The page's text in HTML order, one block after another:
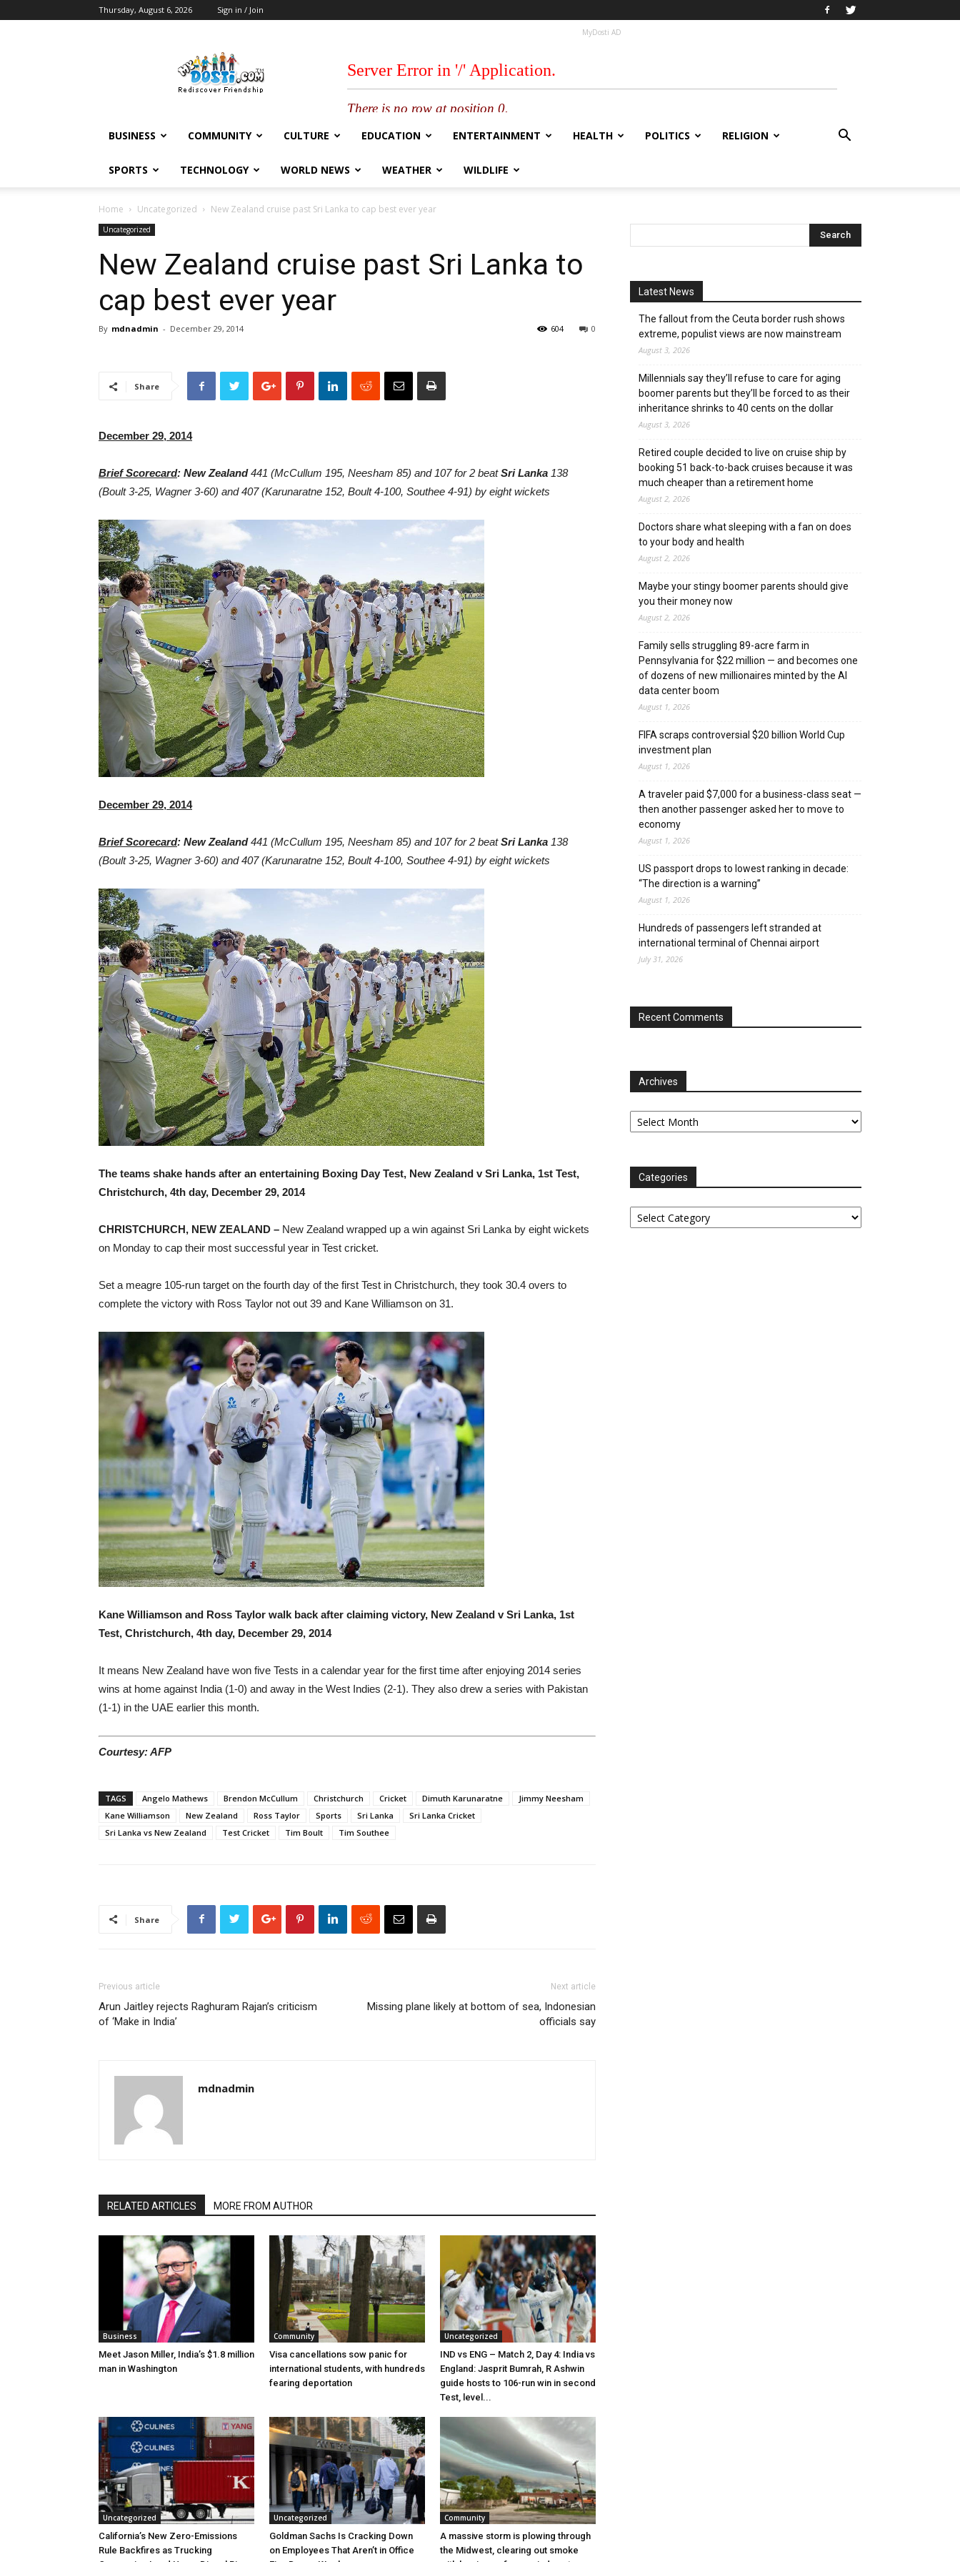
Thursday, August 6, 2026 Sign in / Join
MyDosti AD
BUSINESS COMMUNITY CULTURE EDUCATION ENTERTAINMENT HEALTH POLITICS RELIGION
SPORTS TECHNOLOGY WORLD NEWS WEATHER WILDLIFE
Home Uncategorized New Zealand cruise past Sri Lanka to cap best ever year
Uncategorized
New Zealand cruise past Sri Lanka to
cap best ever year
By mdnadmin - December 29, 2014 0
604
Share
December 29, 2014
Brief Scorecard: New Zealand441 (McCullum 195, Neesham 85) and 107 for 2 beatSri Lanka 138
(Boult 3-25, Wagner 3-60) and 407 (Karunaratne 152, Boult 4-100, Southee 4-91) by eight wickets
December 29, 2014
Brief Scorecard: New Zealand441 (McCullum 195, Neesham 85) and 107 for 2 beatSri Lanka 138
(Boult 3-25, Wagner 3-60) and 407 (Karunaratne 152, Boult 4-100, Southee 4-91) by eight wickets
The teams shake hands after an entertaining Boxing Day Test, New Zealand v Sri Lanka, 1st Test,
Christchurch, 4th day, December 29, 2014
CHRISTCHURCH, NEW ZEALAND – New Zealand wrapped up a win against Sri Lanka by eight wickets
on Monday to cap their most successful year in Test cricket.
Set a meagre 105-run target on the fourth day of the first Test in Christchurch, they took 30.4 overs to
complete the victory with Ross Taylor not out 39 and Kane Williamson on 31.
Kane Williamson and Ross Taylor walk back after claiming victory, New Zealand v Sri Lanka, 1st
Test, Christchurch, 4th day, December 29, 2014
It means New Zealand have won five Tests in a calendar year for the first time after enjoying 2014 series
wins at home against India (1-0) and away in the West Indies (2-1). They also drew a series with Pakistan
(1-1) in the UAE earlier this month.
Courtesy: AFP
TAGS Angelo Mathews Brendon McCullum Christchurch Cricket Dimuth Karunaratne
Jimmy Neesham
Kane Williamson
New Zealand Ross Taylor Sports Sri Lanka
Sri Lanka Cricket
Sri Lanka vs New Zealand
Test Cricket Tim Boult Tim Southee
Share
Previous article
Arun Jaitley rejects Raghuram Rajan’s criticism
of ‘Make in India’
Next article
Missing plane likely at bottom of sea, Indonesian
officials say
mdnadmin
RELATED ARTICLES MORE FROM AUTHOR
Business
Meet Jason Miller, India’s $1.8 million
man in Washington
Community
Visa cancellations sow panic for
international students, with hundreds
fearing deportation
Uncategorized
IND vs ENG – Match 2, Day 4: India vs
England: Jasprit Bumrah, R Ashwin
guide hosts to 106-run win in second
Test, level...
Uncategorized
California’s New Zero-Emissions
Rule Backfires as Trucking
Uncategorized
Goldman Sachs Is Cracking Down
on Employees That Aren’t in Office
Community
A massive storm is plowing through
the Midwest, clearing out smoke
Latest News
The fallout from the Ceuta border rush shows
extreme, populist views are now mainstream
August 3, 2026
Millennials say they’ll refuse to care for aging
boomer parents but they’ll be forced to as their
inheritance shrinks to 40 cents on the dollar
August 3, 2026
Retired couple decided to live on cruise ship by
booking 51 back-to-back cruises because it was
much cheaper than a retirement home
August 2, 2026
Doctors share what sleeping with a fan on does
to your body and health
August 2, 2026
Maybe your stingy boomer parents should give
you their money now
August 2, 2026
Family sells struggling 89-acre farm in
Pennsylvania for $22 million — and becomes one
of dozens of new millionaires minted by the AI
data center boom
August 1, 2026
FIFA scraps controversial $20 billion World Cup
investment plan
August 1, 2026
A traveler paid $7,000 for a business-class seat —
then another passenger asked her to move to
economy
August 1, 2026
US passport drops to lowest ranking in decade:
“The direction is a warning”
August 1, 2026
Hundreds of passengers left stranded at
international terminal of Chennai airport
July 31, 2026
Recent Comments
Archives
Archives
Categories
Categories